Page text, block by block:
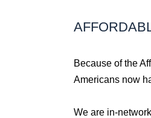
Because of the
Americans now
We are in-